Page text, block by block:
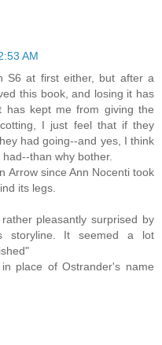
AM
S6 at first either, but after a
this book, and losing it has
has kept me from giving the
I just feel that if they
had going--and yes, I think
than why bother.
Arrow since Ann Nocenti took
its legs.
pleasantly surprised by
storyline. It seemed a lot
place of Ostrander's name